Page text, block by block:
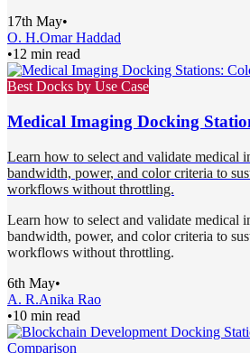
17th May•
O. H.Omar Haddad
•12 min read
Best Docks by Use Case
Medical Imaging Docking
Learn how to select and validate medical
bandwidth, power, and color criteria to
workflows without throttling.
Learn how to select and validate medical
bandwidth, power, and color criteria to
workflows without throttling.
6th May•
A. R.Anika Rao
•10 min read